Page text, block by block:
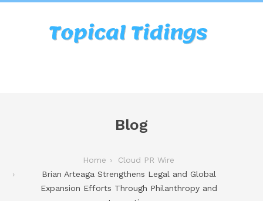
Blog
Home
Cloud PR Wire
Brian Arteaga Strengthens Legal and Global
Expansion Efforts Through Philanthropy and